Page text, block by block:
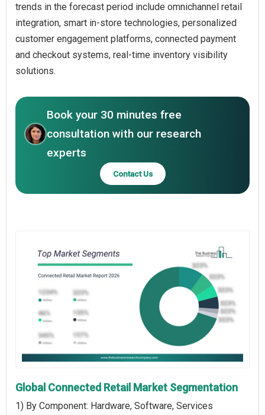
trends in the forecast period include omnichannel retail
integration, smart in-store technologies, personalized
customer engagement platforms, connected payment
and checkout systems, real-time inventory visibility
solutions.
Book your 30 minutes free
consultation with our research
experts
Contact Us
Global Connected Retail Market Segmentation
1) By Component: Hardware, Software, Services